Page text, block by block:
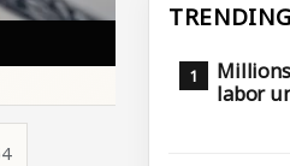
labor